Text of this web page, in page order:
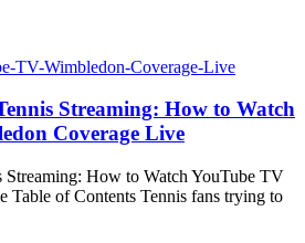
Streaming: How to Watch
Coverage Live
Streaming: How to Watch YouTube TV
Table of Contents Tennis fans trying to